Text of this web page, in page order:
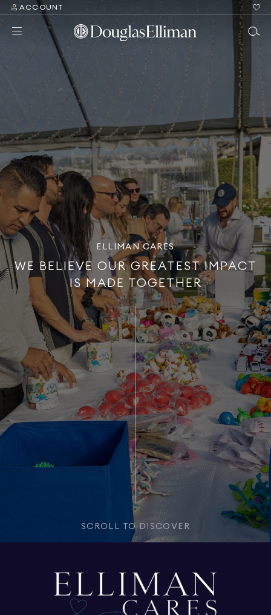
ACCOUNT
ELLIMAN CARES
WE BELIEVE OUR GREATEST IMPACT
IS MADE TOGETHER
SCROLL TO DISCOVER